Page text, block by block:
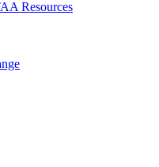
Resources